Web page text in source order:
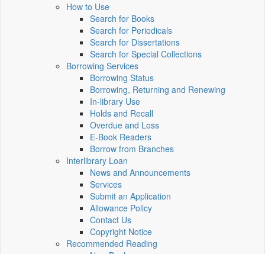
How to Use
Search for Books
Search for Periodicals
Search for Dissertations
Search for Special Collections
Borrowing Services
Borrowing Status
Borrowing, Returning and Renewing
In-library Use
Holds and Recall
Overdue and Loss
E-Book Readers
Borrow from Branches
Interlibrary Loan
News and Announcements
Services
Submit an Application
Allowance Policy
Contact Us
Copyright Notice
Recommended Reading